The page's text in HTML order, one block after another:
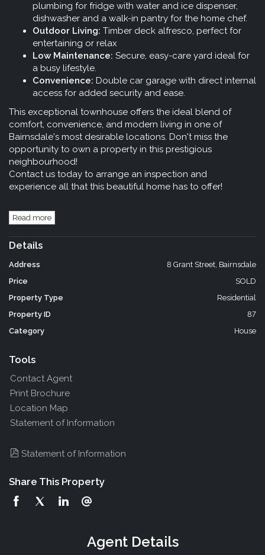
plumbing for fridge with water and ice dispenser,
dishwasher and a walk-in pantry for the home chef.
Outdoor Living: Timber deck alfresco, perfect for
entertaining or relax
Low Maintenance: Secure, easy-care yard ideal for
a busy lifestyle.
Convenience: Double car garage with direct internal
access for added security and ease.
This exceptional townhouse offers the ideal blend of
comfort, convenience, and modern living in one of
Bairnsdale's most desirable locations. Don't miss the
opportunity to own a property in this prestigious
neighbourhood!
Contact us today to arrange an inspection and
experience all that this beautiful home has to offer!
Read more
Details
Address
8 Grant Street, Bairnsdale
Price
SOLD
Property Type
Residential
Property ID
87
Category
House
Tools
Contact Agent
Print Brochure
Location Map
Statement of Information
Statement of Information
Share This Property
Agent Details